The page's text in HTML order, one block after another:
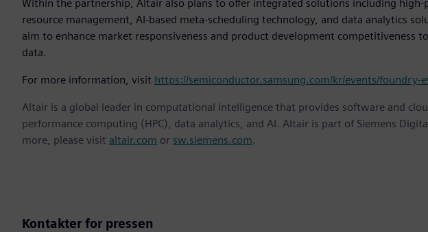
Within the partnership, Altair also plans to offer integrated solutions including high-
resource management, AI-based meta-scheduling technology, and data analytics
aim to enhance market responsiveness and product development competitiveness
data.
For more information, visit https://semiconductor.samsung.com/kr/events/foundry-
Altair is a global leader in computational intelligence that provides software and
performance computing (HPC), data analytics, and AI. Altair is part of Siemens
more, please visit altair.com or sw.siemens.com.
Kontakter for pressen